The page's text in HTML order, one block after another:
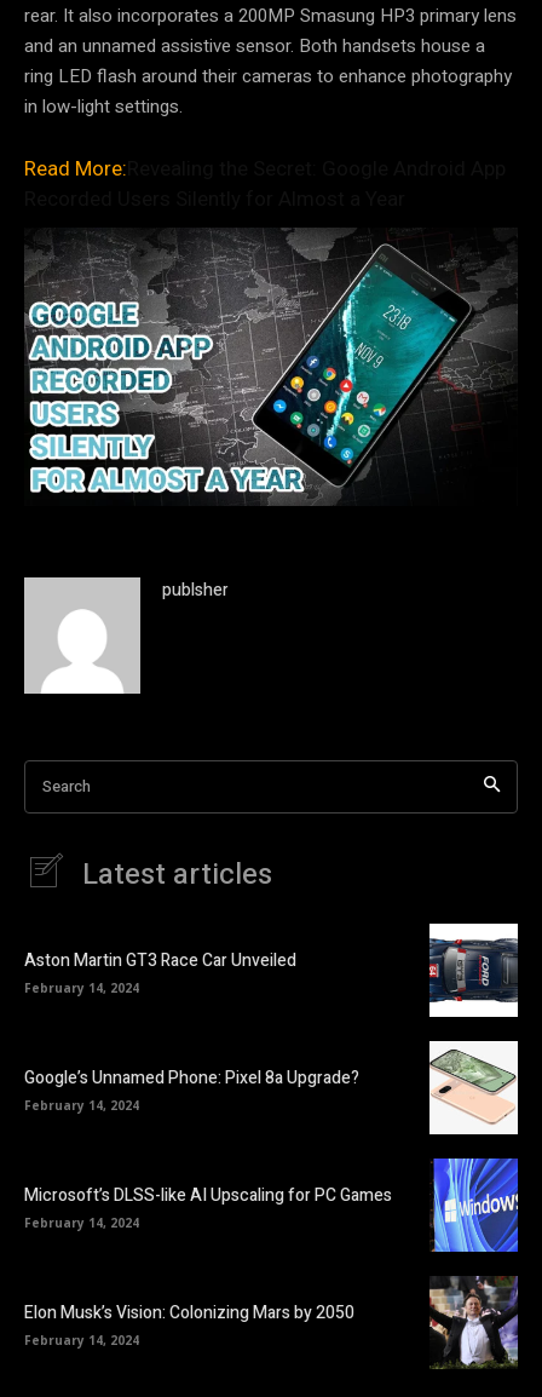
rear. It also incorporates a 200MP Smasung HP3 primary lens
and an unnamed assistive sensor. Both handsets house a
ring LED flash around their cameras to enhance photography
in low-light settings.
Read More:
publsher
Search
Latest articles
Aston Martin GT3 Race Car Unveiled
February 14, 2024
Google’s Unnamed Phone: Pixel 8a Upgrade?
February 14, 2024
Microsoft’s DLSS-like AI Upscaling for PC Games
February 14, 2024
Elon Musk’s Vision: Colonizing Mars by 2050
February 14, 2024